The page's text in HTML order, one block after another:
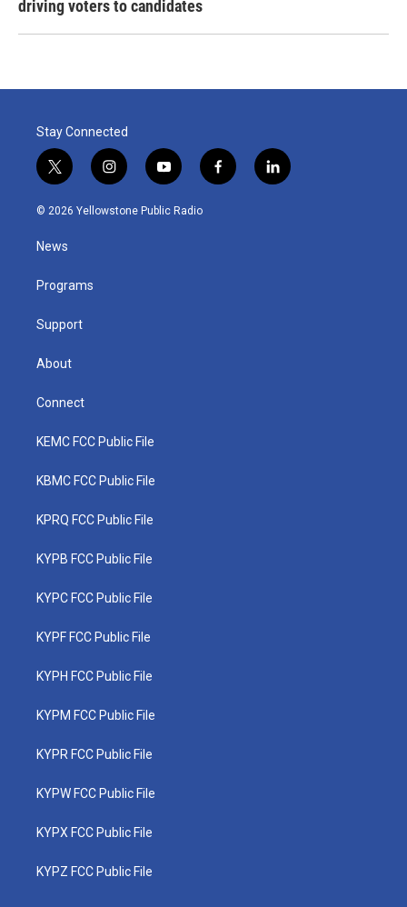
driving voters to candidates
Stay Connected
t
w
i
t
e
i
n
s
y
o
u
f
a
l
i
© 2026 Yellowstone Public Radio
News
Programs
Support
About
Connect
KEMC FCC Public File
KBMC FCC Public File
KPRQ FCC Public File
KYPB FCC Public File
KYPC FCC Public File
KYPF FCC Public File
KYPH FCC Public File
KYPM FCC Public File
KYPR FCC Public File
KYPW FCC Public File
KYPX FCC Public File
KYPZ FCC Public File